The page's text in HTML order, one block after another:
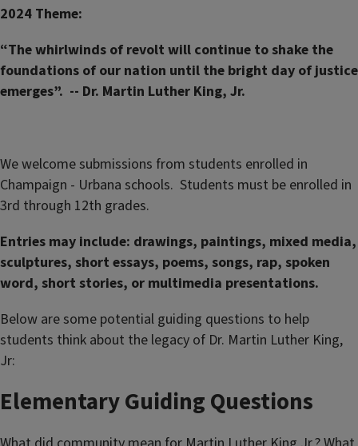
2024 Theme:
“The whirlwinds of revolt will continue to shake the
foundations of our nation until the bright day of justice
emerges”. -- Dr. Martin Luther King, Jr.
We welcome submissions from students enrolled in
Champaign - Urbana schools. Students must be enrolled in
3rd through 12th grades.
Entries may include: drawings, paintings, mixed media,
sculptures, short essays, poems, songs, rap, spoken
word, short stories, or multimedia presentations.
Below are some potential guiding questions to help
students think about the legacy of Dr. Martin Luther King,
Jr:
Elementary Guiding Questions